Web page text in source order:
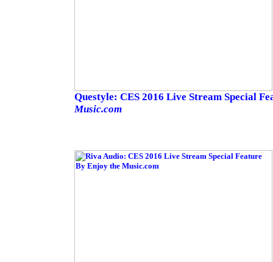
Questyle: CES 2016 Live Stream Special
Music.com